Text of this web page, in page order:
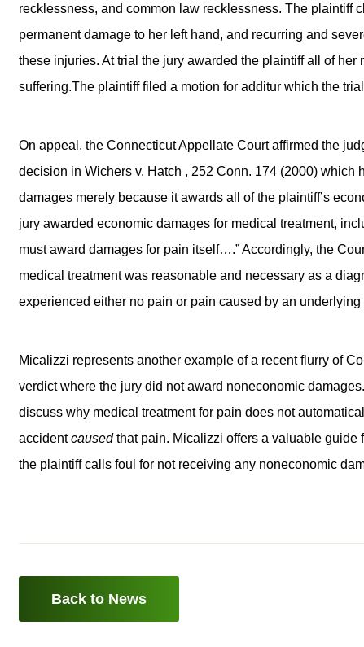
recklessness, and common law recklessness. The plaintiff
permanent damage to her left hand, and recurring and
these injuries. At trial the jury awarded the plaintiff all of
suffering.The plaintiff filed a motion for additur which the
On appeal, the Connecticut Appellate Court affirmed the
decision in Wichers v. Hatch , 252 Conn. 174 (2000)
damages merely because it awards all of the plaintiff’s
jury awarded economic damages for medical treatment,
must award damages for pain itself….” Accordingly, the
medical treatment was reasonable and necessary as a
experienced either no pain or pain caused by an
Micalizzi represents another example of a recent flurry of
verdict where the jury did not award noneconomic
discuss why medical treatment for pain does not
accidentcausedthat pain. Micalizzi offers a valuable guide
the plaintiff calls foul for not receiving any noneconomic
Back to News